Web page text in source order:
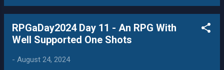
of Strahd / Ravenloft This is the crown jewel
around since at least the days when I was
running games for RPGA at GenCon
While I've seen some complaints about the
RPGaDay2024 Day 11 - An RPG With
Well Supported One Shots
- August 24, 2024